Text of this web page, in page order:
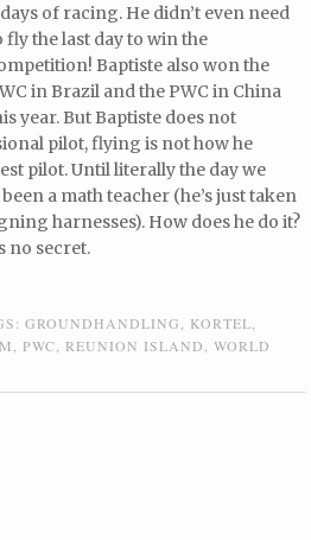
of racing. He didn’t even need
fly the last day to win the
Baptiste also won the
in Brazil and the PWC in China
year. But Baptiste does not
pilot, flying is not how he
pilot. Until literally the day we
a math teacher (he’s just taken
harnesses). How does he do it?
no secret.
GROUNDHANDLING KORTEL
,PWC ,REUNION ISLAND ,WORLD